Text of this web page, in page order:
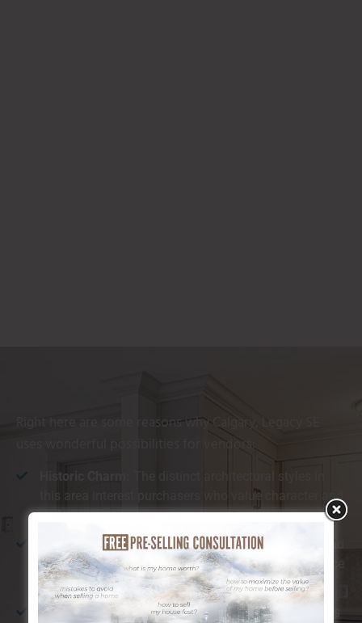
Right here are some reasons why Calgary, Legacy SE
uses wonderful possibilities for vendors:
Historic Charm:
The distinct architectural styles in
this area interest purchasers who value character and
authenticity.
Distance to Amenities:With nearby cafes, stores, and
restaurants, Calgary, Legacy SE provides convenience
that appeals to a selection of buyers.
All-natural Beauty:The location is understood for its